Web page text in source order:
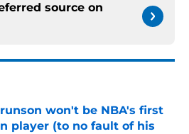
source on
won't be NBA's first
player (to no fault of his